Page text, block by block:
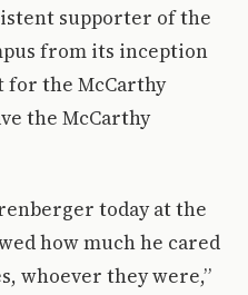
supporter of the
from its inception
for the McCarthy
the McCarthy
today at the
how much he cared
whoever they were,”